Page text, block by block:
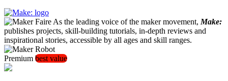
As the leading voice of the maker movement, Make:
publishes projects, skill-building tutorials, in-depth reviews and
inspirational stories, accessible by all ages and skill ranges.
Premium best value